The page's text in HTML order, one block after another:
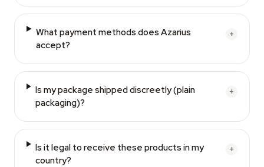
What payment methods does Azarius
accept?
+
Is my package shipped discreetly (plain
packaging)?
+
Is it legal to receive these products in my
country?
+